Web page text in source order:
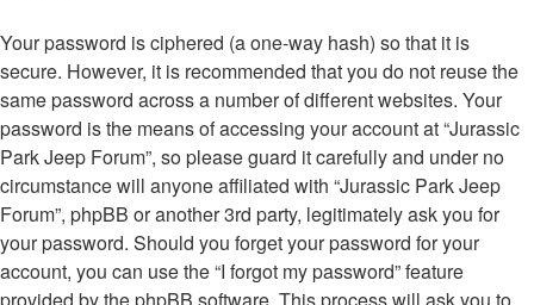
Your password is ciphered (a one-way hash) so that it is
secure. However, it is recommended that you do not reuse the
same password across a number of different websites. Your
password is the means of accessing your account at “Jurassic
Park Jeep Forum”, so please guard it carefully and under no
circumstance will anyone affiliated with “Jurassic Park Jeep
Forum”, phpBB or another 3rd party, legitimately ask you for
your password. Should you forget your password for your
account, you can use the “I forgot my password” feature